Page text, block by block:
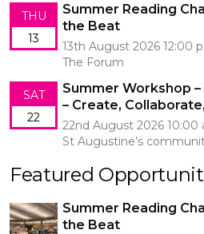
THU
13
Summer Reading
the Beat
13th August 2026 12:00
The Forum
SAT
22
Summer Workshop –
– Create,
22nd August 2026 10:00
St Augustine’s
Featured
Summer Reading
the Beat